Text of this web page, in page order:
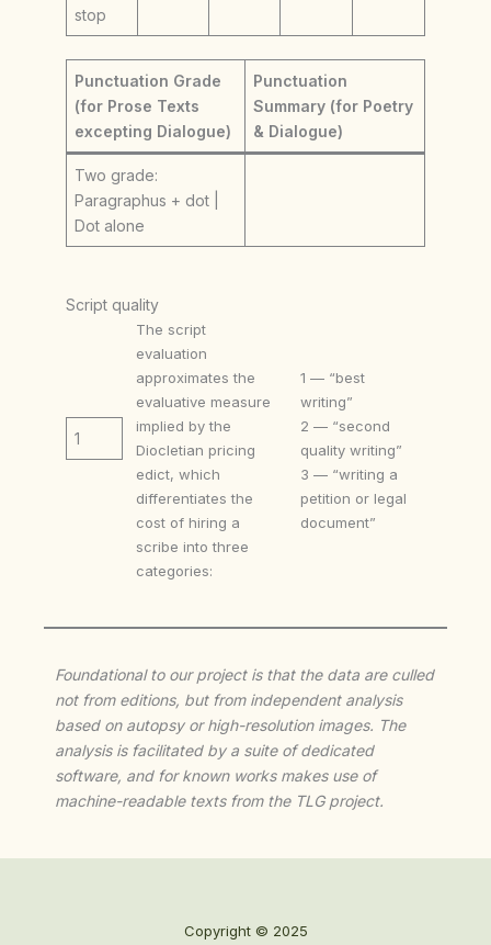
stop
Punctuation Grade
(for Prose Texts
excepting Dialogue)
Punctuation
Summary (for Poetry
& Dialogue)
Two grade:
Paragraphus + dot |
Dot alone
Script quality
1
The script
evaluation
approximates the
evaluative measure
implied by the
Diocletian pricing
edict, which
differentiates the
cost of hiring a
scribe into three
categories:
1 — “best
writing”
2 — “second
quality writing”
3 — “writing a
petition or legal
document”
Foundational to our project is that the data are culled
not from editions, but from independent analysis
based on autopsy or high-resolution images. The
analysis is facilitated by a suite of dedicated
software, and for known works makes use of
machine-readable texts from the TLG project.
Copyright © 2025